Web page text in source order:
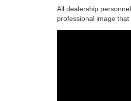
All dealership
professional image